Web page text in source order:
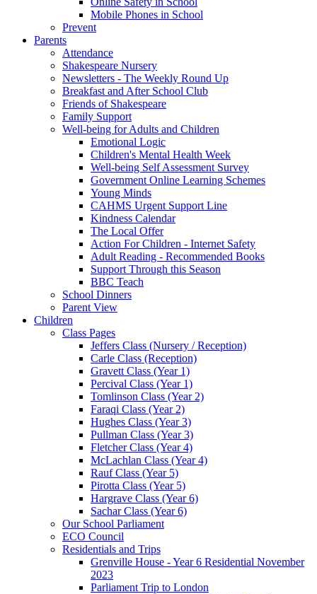
Mobile Phones in School
Prevent
Parents
Attendance
Shakespeare Nursery
Newsletters - The Weekly Round Up
Breakfast and After School Club
Friends of Shakespeare
Family Support
Well-being for Adults and Children
Emotional Logic
Children's Mental Health Week
Well-being Self Assessment Survey
Government Online Learning Schemes
Young Minds
CAHMS Urgent Support Line
Kindness Calendar
The Local Offer
Action For Children - Internet Safety
Adult Reading - Recommended Books
Support Through this Season
BBC Teach
School Dinners
Parent View
Children
Class Pages
Jeffers Class (Nursery / Reception)
Carle Class (Reception)
Gravett Class (Year 1)
Percival Class (Year 1)
Tomlinson Class (Year 2)
Faraqi Class (Year 2)
Hughes Class (Year 3)
Pullman Class (Year 3)
Fletcher Class (Year 4)
McLachlan Class (Year 4)
Rauf Class (Year 5)
Pirotta Class (Year 5)
Hargrave Class (Year 6)
Sachar Class (Year 6)
Our School Parliament
ECO Council
Residentials and Trips
Grenville House - Year 6 Residential November
2023
Parliament Trip to London